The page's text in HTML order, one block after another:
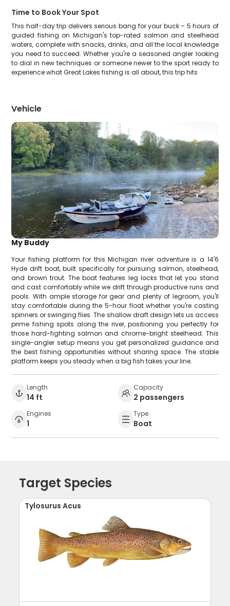
Time to Book Your Spot
This half-day trip delivers serious bang for your buck – 5 hours of
guided fishing on Michigan's top-rated salmon and steelhead
waters, complete with snacks, drinks, and all the local knowledge
you need to succeed. Whether you're a seasoned angler looking
to dial in new techniques or someone newer to the sport ready to
experience what Great Lakes fishing is all about, this trip hits
Vehicle
My Buddy
Your fishing platform for this Michigan river adventure is a 14'6
Hyde drift boat, built specifically for pursuing salmon, steelhead,
and brown trout. The boat features leg locks that let you stand
and cast comfortably while we drift through productive runs and
pools. With ample storage for gear and plenty of legroom, you'll
stay comfortable during the 5-hour float whether you're casting
spinners or swinging flies. The shallow draft design lets us access
prime fishing spots along the river, positioning you perfectly for
those hard-fighting salmon and chrome-bright steelhead. This
single-angler setup means you get personalized guidance and
the best fishing opportunities without sharing space. The stable
platform keeps you steady when a big fish takes your line.
Length
14 ft
Capacity
2 passengers
Engines
1
Type
Boat
Target Species
Tylosurus Acus